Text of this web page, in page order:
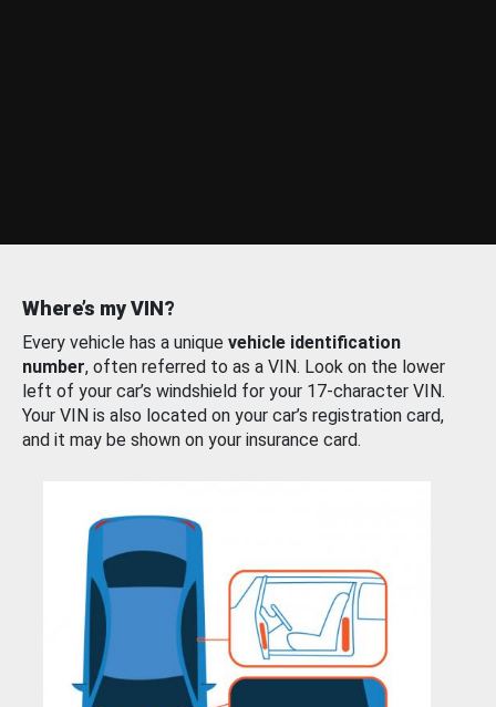
Where’s my VIN?
Every vehicle has a unique vehicle identification
number, often referred to as a VIN. Look on the lower
left of your car’s windshield for your 17-character VIN.
Your VIN is also located on your car’s registration card,
and it may be shown on your insurance card.